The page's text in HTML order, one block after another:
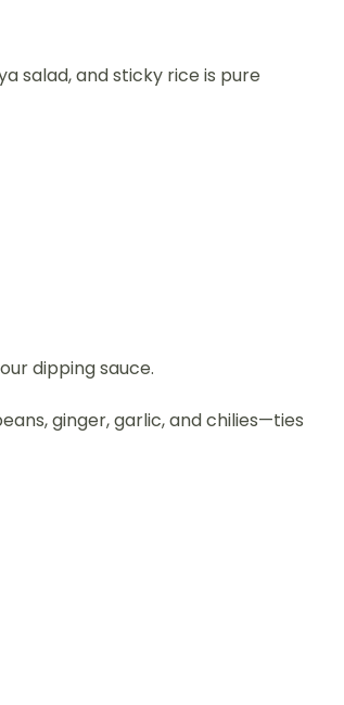
salad, and sticky rice is pure
dipping sauce.
ginger, garlic, and chilies—ties